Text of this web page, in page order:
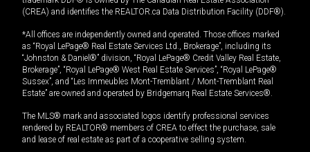
(CREA) and identifies the REALTOR.ca Data Distribution Facility (DDF®).
*All offices are independently owned and operated. Those offices marked
as “Royal LePage® Real Estate Services Ltd., Brokerage”, including its
“Johnston & Daniel®” division, “Royal LePage® Credit Valley Real Estate,
Brokerage”, “Royal LePage® West Real Estate Services”, “Royal LePage®
Sussex”, and “Les Immeubles Mont-Tremblant / Mont-Tremblant Real
Estate” are owned and operated by Bridgemarq Real Estate Services®.
The MLS® mark and associated logos identify professional services
rendered by REALTOR® members of CREA to effect the purchase, sale
and lease of real estate as part of a cooperative selling system.